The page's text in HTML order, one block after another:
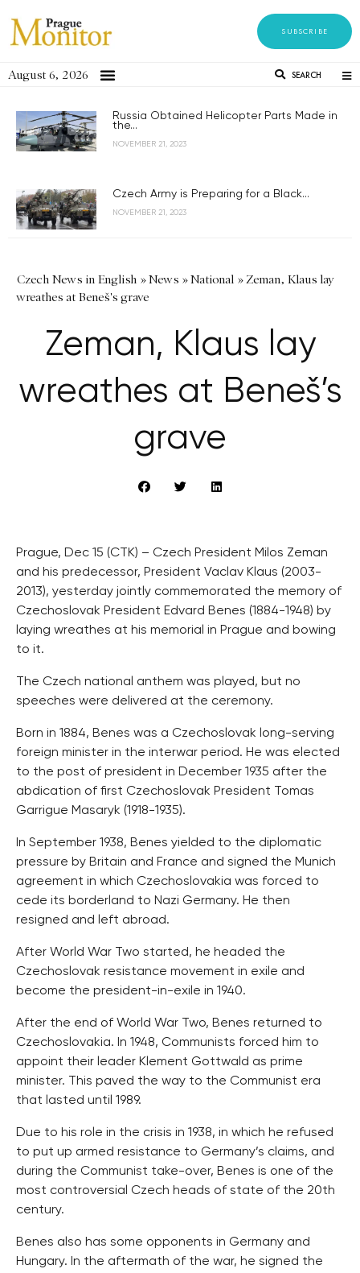
SUBSCRIBE
August 6, 2026 SEARCH
Russia Obtained Helicopter Parts Made in
the...
NOVEMBER 21, 2023
Czech Army is Preparing for a Black...
NOVEMBER 21, 2023
Czech News in English »News »National »Zeman, Klaus lay
wreathes at Beneš's grave
Zeman, Klaus lay
wreathes at Beneš’s
grave
Prague, Dec 15 (CTK) – Czech President Milos Zeman
and his predecessor, President Vaclav Klaus (2003-
2013), yesterday jointly commemorated the memory of
Czechoslovak President Edvard Benes (1884-1948) by
laying wreathes at his memorial in Prague and bowing
to it.
The Czech national anthem was played, but no
speeches were delivered at the ceremony.
Born in 1884, Benes was a Czechoslovak long-serving
foreign minister in the interwar period. He was elected
to the post of president in December 1935 after the
abdication of first Czechoslovak President Tomas
Garrigue Masaryk (1918-1935).
In September 1938, Benes yielded to the diplomatic
pressure by Britain and France and signed the Munich
agreement in which Czechoslovakia was forced to
cede its borderland to Nazi Germany. He then
resigned and left abroad.
After World War Two started, he headed the
Czechoslovak resistance movement in exile and
become the president-in-exile in 1940.
After the end of World War Two, Benes returned to
Czechoslovakia. In 1948, Communists forced him to
appoint their leader Klement Gottwald as prime
minister. This paved the way to the Communist era
that lasted until 1989.
Due to his role in the crisis in 1938, in which he refused
to put up armed resistance to Germany’s claims, and
during the Communist take-over, Benes is one of the
most controversial Czech heads of state of the 20th
century.
Benes also has some opponents in Germany and
Hungary. In the aftermath of the war, he signed the